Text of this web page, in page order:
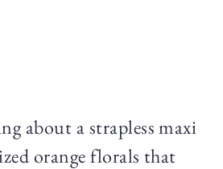
about a strapless maxi
orange florals that